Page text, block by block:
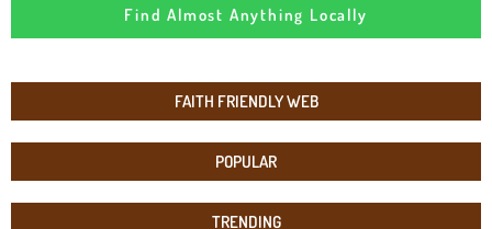
FAITH FRIENDLY WEB
POPULAR
TRENDING
Find Almost Anything Locally